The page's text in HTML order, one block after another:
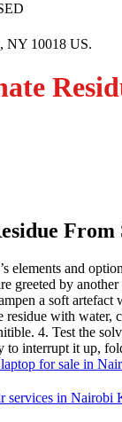
NY 10018 US.
elements and
greeted by
a soft
with water,
4. Test the
interrupt it up,
for sale in
services in Nairobi